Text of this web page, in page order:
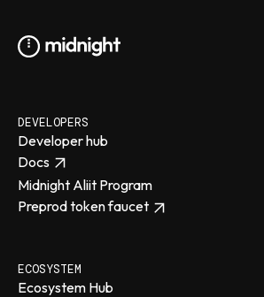
DEVELOPERS
Developer hub
Docs
Midnight Aliit Program
Preprod token faucet
ECOSYSTEM
Ecosystem Hub